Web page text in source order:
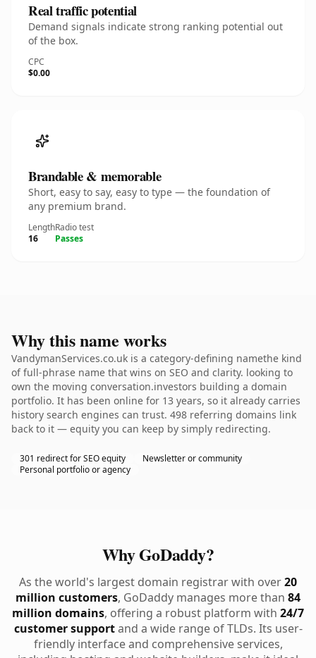
Real traffic potential
Demand signals indicate strong ranking potential out
of the box.
CPC
$0.00
Brandable & memorable
Short, easy to say, easy to type — the foundation of
any premium brand.
Length
16
Radio test
Passes
Why this name works
VandymanServices.co.uk is a category-defining namethe kind
of full-phrase name that wins on SEO and clarity. looking to
own the moving conversation.investors building a domain
portfolio. It has been online for 13 years, so it already carries
history search engines can trust. 498 referring domains link
back to it — equity you can keep by simply redirecting.
301 redirect for SEO equity
Newsletter or community
Personal portfolio or agency
Why GoDaddy?
As the world's largest domain registrar with over20
million customers, GoDaddy manages more than 84
million domains, offering a robust platform with 24/7
customer supportand a wide range of TLDs. Its user-
friendly interface and comprehensive services,